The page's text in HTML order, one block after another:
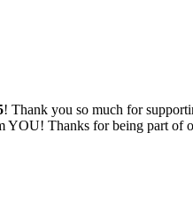
! Thank you so much for
YOU! Thanks for being part of